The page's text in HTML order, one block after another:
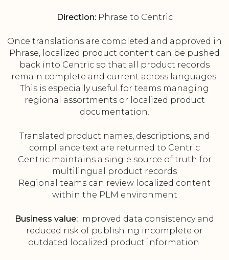
Direction:Phrase to Centric
Once translations are completed and approved in
Phrase, localized product content can be pushed
back into Centric so that all product records
remain complete and current across languages.
This is especially useful for teams managing
regional assortments or localized product
documentation.
Translated product names, descriptions, and
compliance text are returned to Centric
Centric maintains a single source of truth for
multilingual product records
Regional teams can review localized content
within the PLM environment
Business value: Improved data consistency and
reduced risk of publishing incomplete or
outdated localized product information.